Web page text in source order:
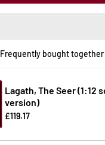
Frequently bought together
Lagath, The Seer (1:12
version)
£119.17